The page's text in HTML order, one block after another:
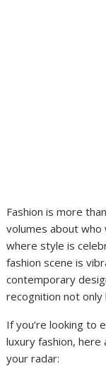
Fashion is more
volumes about who
where style is
fashion scene is
contemporary
recognition not only
If you’re looking to
luxury fashion,
your radar: